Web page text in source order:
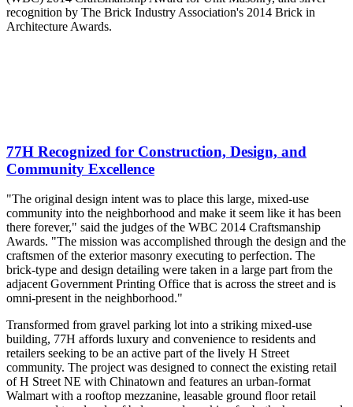
recognition by The Brick Industry Association's 2014 Brick in
Architecture Awards.
77H Recognized for Construction, Design, and
Community Excellence
"The original design intent was to place this large, mixed-use
community into the neighborhood and make it seem like it has been
there forever," said the judges of the WBC 2014 Craftsmanship
Awards. "The mission was accomplished through the design and the
craftsmen of the exterior masonry executing to perfection. The
brick-type and design detailing were taken in a large part from the
adjacent Government Printing Office that is across the street and is
omni-present in the neighborhood."
Transformed from gravel parking lot into a striking mixed-use
building, 77H affords luxury and convenience to residents and
retailers seeking to be an active part of the lively H Street
community. The project was designed to connect the existing retail
of H Street NE with Chinatown and features an urban-format
Walmart with a rooftop mezzanine, leasable ground floor retail